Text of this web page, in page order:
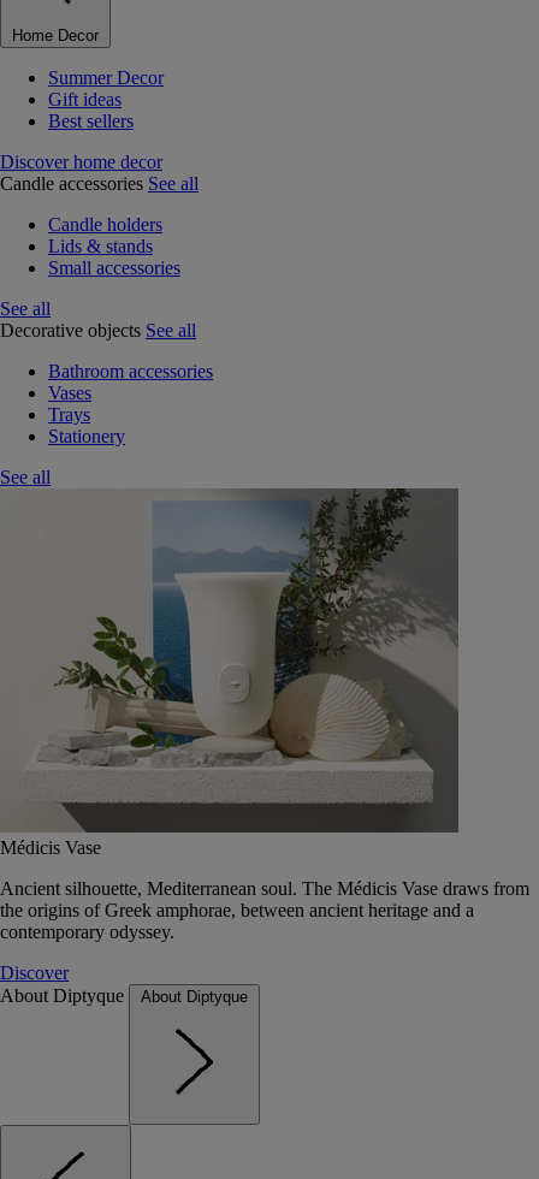
Home Decor
Summer Decor
Gift ideas
Best sellers
Discover home decor
Candle accessories See all
Candle holders
Lids & stands
Small accessories
See all
Decorative objects See all
Bathroom accessories
Vases
Trays
Stationery
See all
Médicis Vase
Ancient silhouette, Mediterranean soul. The Médicis Vase draws from
the origins of Greek amphorae, between ancient heritage and a
contemporary odyssey.
Discover
About Diptyque
About Diptyque